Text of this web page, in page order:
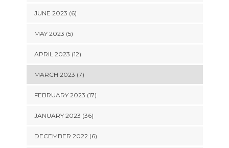
JUNE 2023 (6)
MAY 2023 (5)
APRIL 2023 (12)
MARCH 2023 (7)
FEBRUARY 2023 (17)
JANUARY 2023 (36)
DECEMBER 2022 (6)